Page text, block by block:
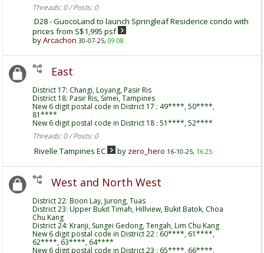
Threads: 0 / Posts: 0
D28 - GuocoLand to launch Springleaf Residence condo with
prices from S$1,995 psf
byArcachon 30-07-25, 09:08
East
District 17: Changi, Loyang, Pasir Ris
District 18: Pasir Ris, Simei, Tampines
New 6 digit postal code in District 17 : 49****, 50****,
81****
New 6 digit postal code in District 18 : 51****, 52****
Threads: 0 / Posts: 0
Rivelle Tampines EC by zero_hero 16-10-25, 16:25
West and North West
District 22: Boon Lay, Jurong, Tuas
District 23: Upper Bukit Timah, Hillview, Bukit Batok, Choa
Chu Kang
District 24: Kranji, Sungei Gedong, Tengah, Lim Chu Kang
New 6 digit postal code in District 22 : 60****, 61****,
62****, 63****, 64****
New 6 digit postal code in District 23 : 65****, 66****,